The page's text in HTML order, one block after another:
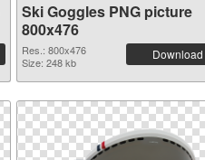
Ski Goggles PNG picture
800x476
Res.: 800x476
Size: 248 kb
Download